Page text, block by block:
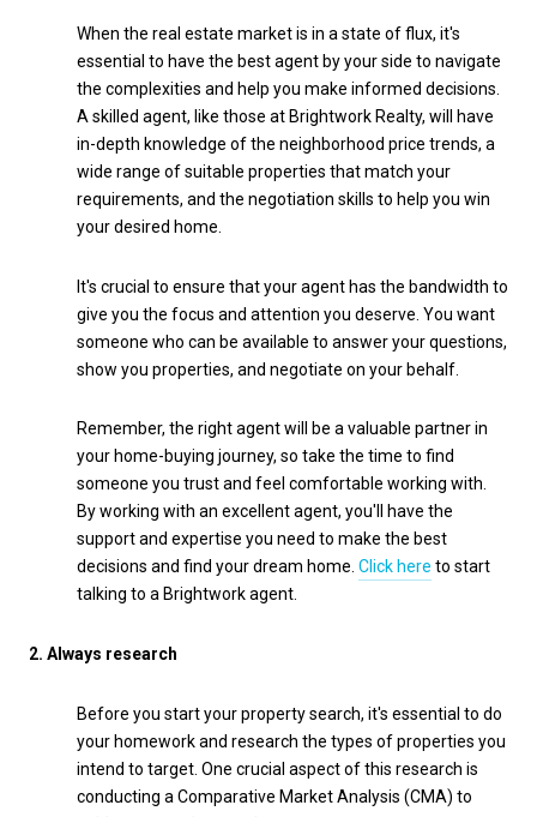
When the real estate market is in a state of flux, it's
essential to have the best agent by your side to navigate
the complexities and help you make informed decisions.
A skilled agent, like those at Brightwork Realty, will have
in-depth knowledge of the neighborhood price trends, a
wide range of suitable properties that match your
requirements, and the negotiation skills to help you win
your desired home.
It's crucial to ensure that your agent has the bandwidth to
give you the focus and attention you deserve. You want
someone who can be available to answer your questions,
show you properties, and negotiate on your behalf.
Remember, the right agent will be a valuable partner in
your home-buying journey, so take the time to find
someone you trust and feel comfortable working with.
By working with an excellent agent, you'll have the
support and expertise you need to make the best
decisions and find your dream home. Click here to start
talking to a Brightwork agent.
2. Always research
Before you start your property search, it's essential to do
your homework and research the types of properties you
intend to target. One crucial aspect of this research is
conducting a Comparative Market Analysis (CMA) to